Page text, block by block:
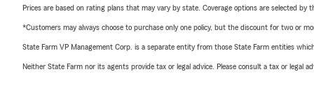
Prices are based on rating plans that may vary by state. Coverage options are selected by
*Customers may always choose to purchase only one policy, but the discount for two or
State Farm VP Management Corp. is a separate entity from those State Farm entities
Neither State Farm nor its agents provide tax or legal advice. Please consult a tax or legal